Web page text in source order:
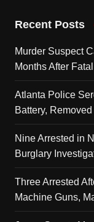
Recent Posts
Murder Suspect
Months After
Atlanta Police
Battery,
Nine Arrested in
Burglary
Three Arrested
Machine Guns,